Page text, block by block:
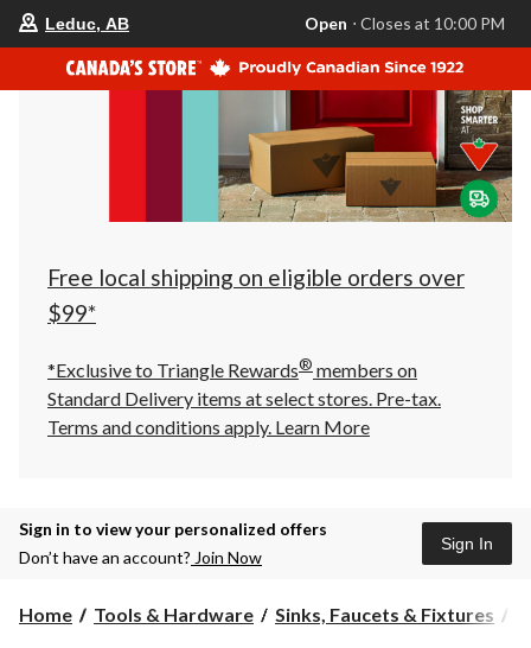
store
is
Leduc,
AB,
currently
Closes
at
at
click
to
Leduc, AB Open ⋅ Closes at 10:00 PM
Free local shipping on eligible orders over
$99*
*Exclusive to Triangle Rewards® members on
Standard Delivery items at select stores. Pre-tax.
Terms and conditions apply. Learn More
Sign in to view your personalized offers
Don’t have an account? Join Now
Sign In
Home Tools & Hardware Sinks, Faucets & Fixtures